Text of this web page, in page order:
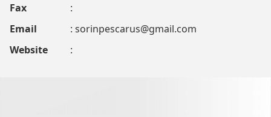
Fax
:
Email
: sorinpescarus@gmail.com
Website
: